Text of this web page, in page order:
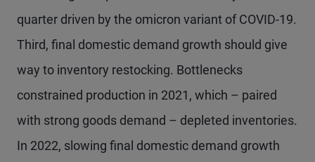
quarter driven by the omicron variant of COVID-19.
Third, final domestic demand growth should give
way to inventory restocking. Bottlenecks
constrained production in 2021, which – paired
with strong goods demand – depleted inventories.
In 2022, slowing final domestic demand growth